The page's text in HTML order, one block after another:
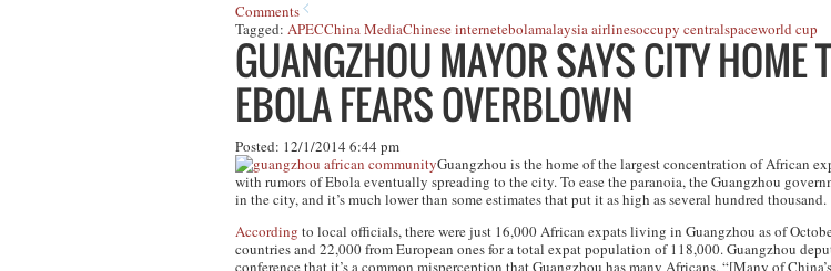
Comments
Tagged: APECChina MediaChinese internetebolamalaysia airlinesoccupy centralspaceworld cup
GUANGZHOU MAYOR SAYS CITY HOME
EBOLA FEARS OVERBLOWN
Posted: 12/1/2014 6:44 pm
Guangzhou is the home of the largest concentration of African
with rumors of Ebola eventually spreading to the city. To ease the paranoia, the Guangzhou
in the city, and it’s much lower than some estimates that put it as high as several hundred thousand.
According to local officials, there were just 16,000 African expats living in Guangzhou as of
countries and 22,000 from European ones for a total expat population of 118,000. Guangzhou
conference that it’s a common misperception that Guangzhou has many Africans. “[Many of